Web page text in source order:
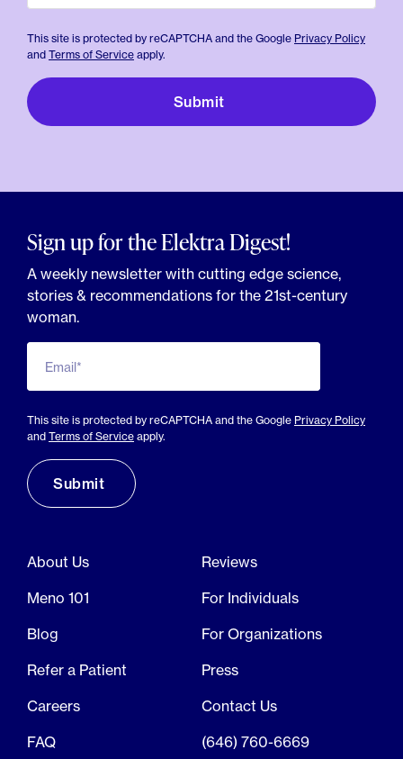
This site is protected by reCAPTCHA and the Google Privacy Policy
and Terms of Service apply.
Sign up for the Elektra Digest!
A weekly newsletter with cutting edge science,
stories & recommendations for the 21st-century
woman.
Email*
This site is protected by reCAPTCHA and the Google Privacy Policy
and Terms of Service apply.
About Us
Reviews
Meno 101
For Individuals
Blog
For Organizations
Refer a Patient
Press
Careers
Contact Us
FAQ
(646) 760-6669